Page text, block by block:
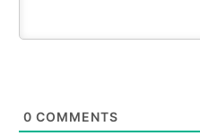
0 COMMENTS